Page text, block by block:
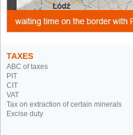
TAXES
ABC of taxes
PIT
CIT
VAT
Tax on extraction of certain minerals
Excise duty